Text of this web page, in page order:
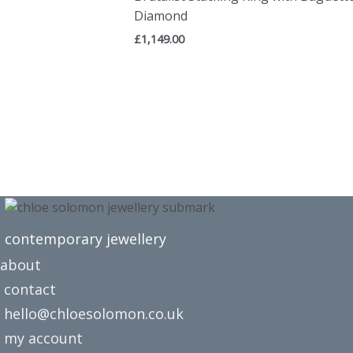
Diamond
£1,149.00
contemporary jewellery
about
contact
hello@chloesolomon.co.uk
my account​